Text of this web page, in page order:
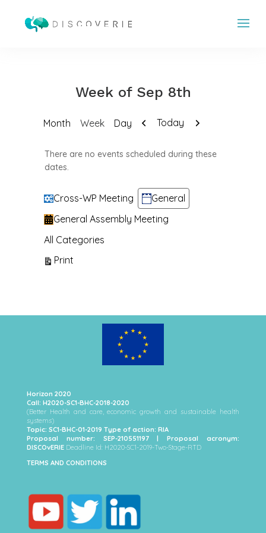
Week of Sep 8th
Month Week Day Previous
Today Next
There are no events scheduled during these
dates.
Categories
Cross-WP Meeting
General
General Assembly Meeting
All Categories
Print
Horizon 2020
Call: H2020-SC1-BHC-2018-2020
(Better Health and care, economic growth and sustainable health
systems)
Topic: SC1-BHC-01-2019 Type of action: RIA
Proposal number: SEP-210551197 | Proposal acronym:
DISCOvERIE Deadline Id: H2020-SC1-2019-Two-Stage-RTD
TERMS AND CONDITIONS